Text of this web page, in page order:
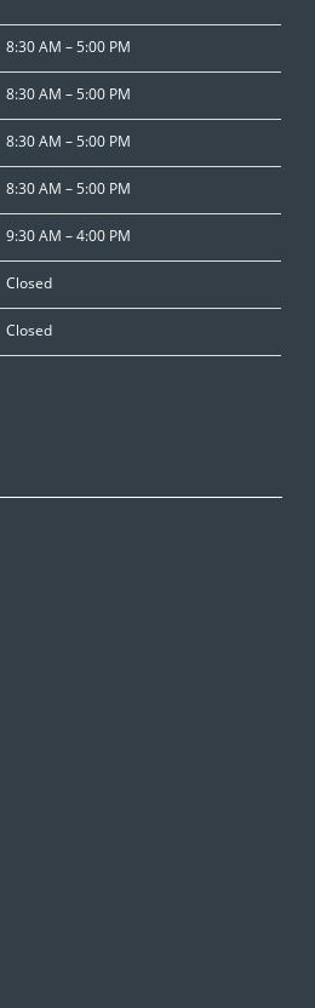
8:30 AM – 5:00 PM
8:30 AM – 5:00 PM
8:30 AM – 5:00 PM
8:30 AM – 5:00 PM
9:30 AM – 4:00 PM
Closed
Closed